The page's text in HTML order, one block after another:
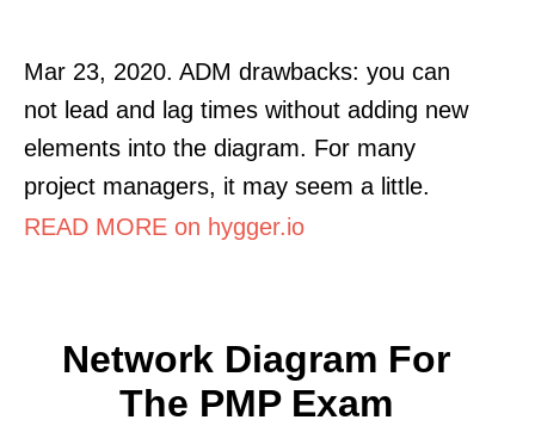
Mar 23, 2020. ADM drawbacks: you can
not lead and lag times without adding new
elements into the diagram. For many
project managers, it may seem a little.
READ MORE on hygger.io
Network Diagram For
The PMP Exam